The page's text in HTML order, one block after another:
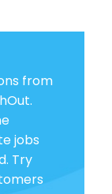
from
jobs
Try